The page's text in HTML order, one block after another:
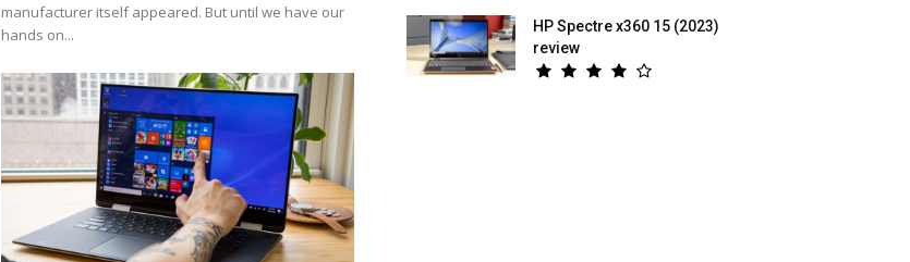
manufacturer itself appeared. But until we have our
hands on...
HP Spectre x360 15 (2023)
review